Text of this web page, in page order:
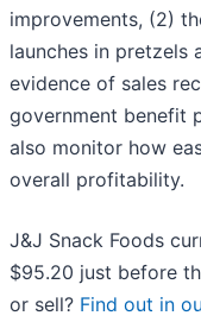
improvements, (2)
launches in pretzels
evidence of sales
government benefit
also monitor how
overall profitability.
J&J Snack Foods
$95.20 just before
or sell? Find out in